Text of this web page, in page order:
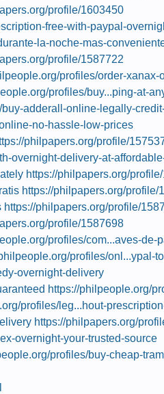
profile/1603450
free-with-paypal-
la-noche-mas-
profile/1587722
profiles/order-xanax-
profiles/buy...ping-at-
adderall-online-legally-
no-hassle-low-prices
philpapers.org/profile/
overnight-delivery-at-
https://philpapers.org/
https://philpapers.org/profile/
https://philpapers.org/profile/
profile/1587698
profiles/com...aves-de-
profiles/onl...ypal-
overnight-delivery
https://philpeople.org/
profiles/leg...hout-
https://philpapers.org/
overnight-your-trusted-source
profiles/buy-cheap-